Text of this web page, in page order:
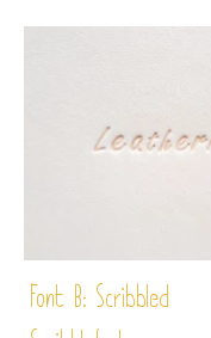
Font B: Scribbled